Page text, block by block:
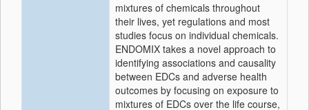
mixtures of chemicals throughout
their lives, yet regulations and most
studies focus on individual chemicals.
ENDOMIX takes a novel approach to
identifying associations and causality
between EDCs and adverse health
outcomes by focusing on exposure to
mixtures of EDCs over the life course,